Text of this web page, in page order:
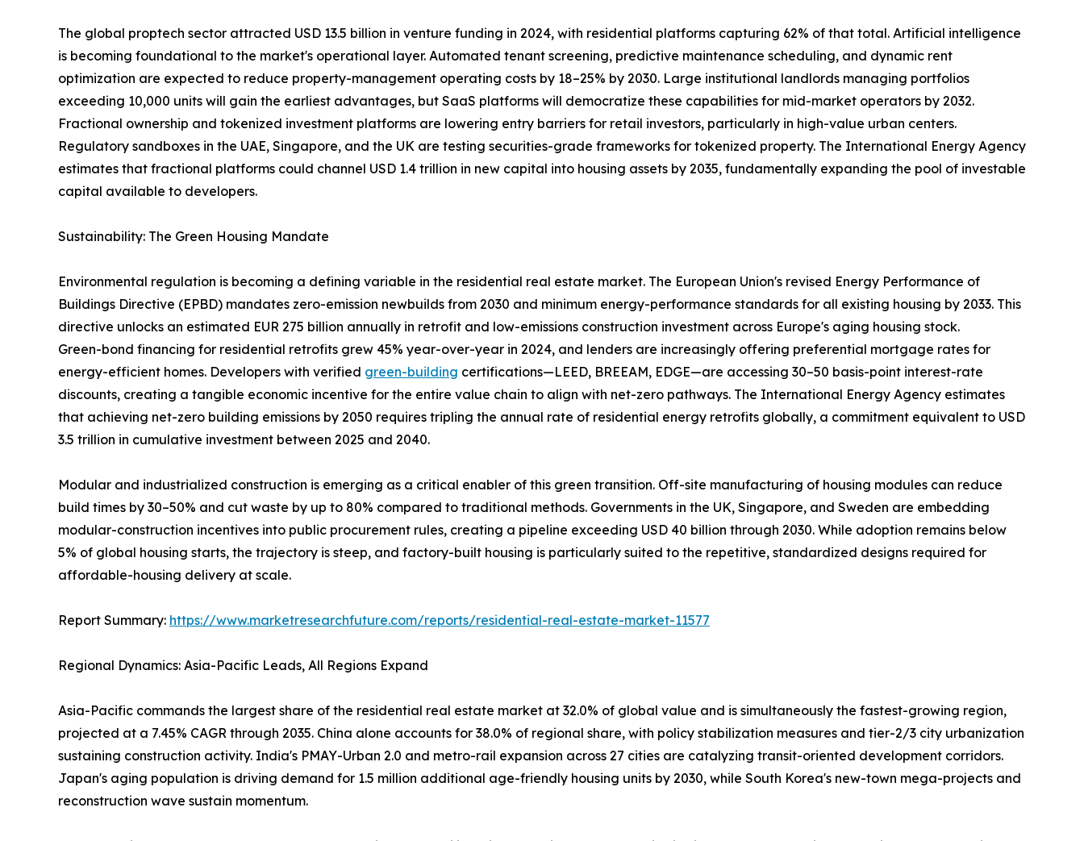
The global proptech sector attracted USD 13.5 billion in venture funding in 2024, with residential platforms capturing 62% of that total. Artificial intelligence
is becoming foundational to the market's operational layer. Automated tenant screening, predictive maintenance scheduling, and dynamic rent
optimization are expected to reduce property-management operating costs by 18–25% by 2030. Large institutional landlords managing portfolios
exceeding 10,000 units will gain the earliest advantages, but SaaS platforms will democratize these capabilities for mid-market operators by 2032.
Fractional ownership and tokenized investment platforms are lowering entry barriers for retail investors, particularly in high-value urban centers.
Regulatory sandboxes in the UAE, Singapore, and the UK are testing securities-grade frameworks for tokenized property. The International Energy Agency
estimates that fractional platforms could channel USD 1.4 trillion in new capital into housing assets by 2035, fundamentally expanding the pool of investable
capital available to developers.
Sustainability: The Green Housing Mandate
Environmental regulation is becoming a defining variable in the residential real estate market. The European Union's revised Energy Performance of
Buildings Directive (EPBD) mandates zero-emission newbuilds from 2030 and minimum energy-performance standards for all existing housing by 2033. This
directive unlocks an estimated EUR 275 billion annually in retrofit and low-emissions construction investment across Europe's aging housing stock.
Green-bond financing for residential retrofits grew 45% year-over-year in 2024, and lenders are increasingly offering preferential mortgage rates for
energy-efficient homes. Developers with verified green-building certifications—LEED, BREEAM, EDGE—are accessing 30–50 basis-point interest-rate
discounts, creating a tangible economic incentive for the entire value chain to align with net-zero pathways. The International Energy Agency estimates
that achieving net-zero building emissions by 2050 requires tripling the annual rate of residential energy retrofits globally, a commitment equivalent to USD
3.5 trillion in cumulative investment between 2025 and 2040.
Modular and industrialized construction is emerging as a critical enabler of this green transition. Off-site manufacturing of housing modules can reduce
build times by 30–50% and cut waste by up to 80% compared to traditional methods. Governments in the UK, Singapore, and Sweden are embedding
modular-construction incentives into public procurement rules, creating a pipeline exceeding USD 40 billion through 2030. While adoption remains below
5% of global housing starts, the trajectory is steep, and factory-built housing is particularly suited to the repetitive, standardized designs required for
affordable-housing delivery at scale.
Report Summary: https://www.marketresearchfuture.com/reports/residential-real-estate-market-11577
Regional Dynamics: Asia-Pacific Leads, All Regions Expand
Asia-Pacific commands the largest share of the residential real estate market at 32.0% of global value and is simultaneously the fastest-growing region,
projected at a 7.45% CAGR through 2035. China alone accounts for 38.0% of regional share, with policy stabilization measures and tier-2/3 city urbanization
sustaining construction activity. India's PMAY-Urban 2.0 and metro-rail expansion across 27 cities are catalyzing transit-oriented development corridors.
Japan's aging population is driving demand for 1.5 million additional age-friendly housing units by 2030, while South Korea's new-town mega-projects and
reconstruction wave sustain momentum.